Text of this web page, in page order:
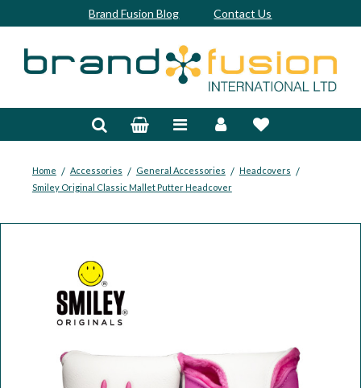
Brand Fusion Blog Contact Us
Home / Accessories / General Accessories / Headcovers /
Smiley Original Classic Mallet Putter Headcover
Bespoke
Workshop